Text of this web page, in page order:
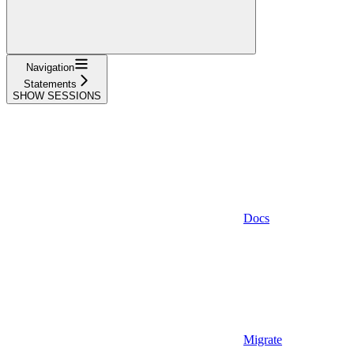
Navigation
Statements
SHOW SESSIONS
Docs
Migrate